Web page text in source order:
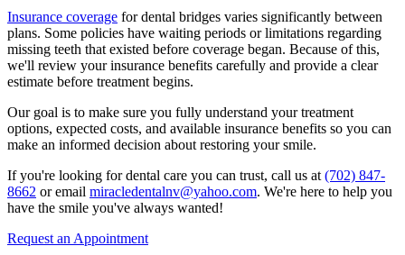
Insurance coverage for dental bridges varies significantly between
plans. Some policies have waiting periods or limitations regarding
missing teeth that existed before coverage began. Because of this,
we'll review your insurance benefits carefully and provide a clear
estimate before treatment begins.
Our goal is to make sure you fully understand your treatment
options, expected costs, and available insurance benefits so you can
make an informed decision about restoring your smile.
If you're looking for dental care you can trust, call us at (702) 847-
8662 or email miracledentalnv@yahoo.com. We're here to help you
have the smile you've always wanted!
Request an Appointment